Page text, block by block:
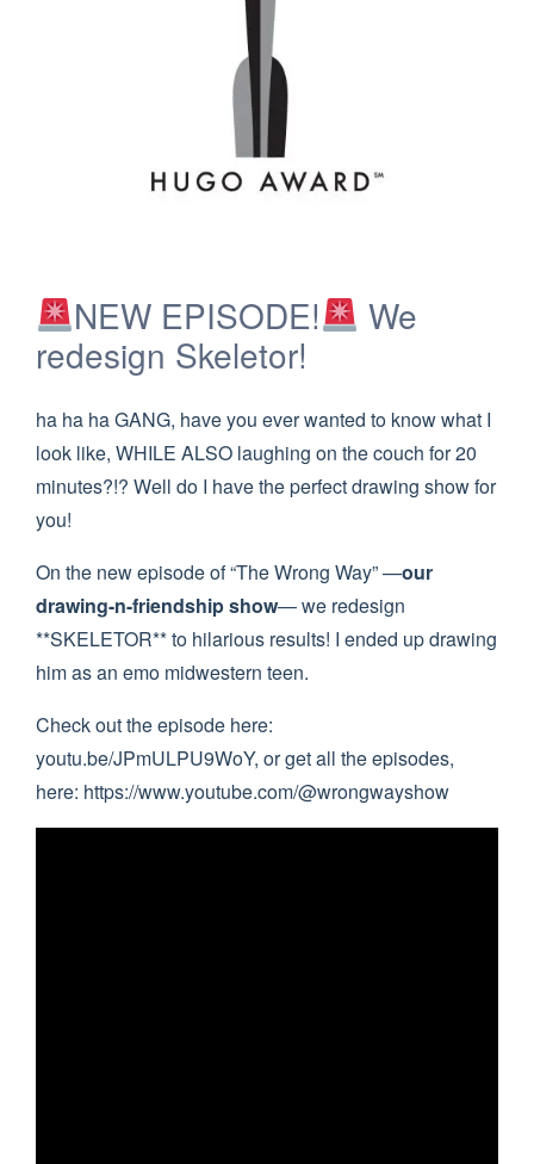
NEW EPISODE!
We
redesign Skeletor!
ha ha ha GANG, have you ever wanted to know what I
look like, WHILE ALSO laughing on the couch for 20
minutes?!? Well do I have the perfect drawing show for
you!
On the new episode of “The Wrong Way” —our
drawing-n-friendship show— we redesign
**SKELETOR** to hilarious results! I ended up drawing
him as an emo midwestern teen.
Check out the episode here:
youtu.be/JPmULPU9WoY, or get all the episodes,
here: https://www.youtube.com/@wrongwayshow